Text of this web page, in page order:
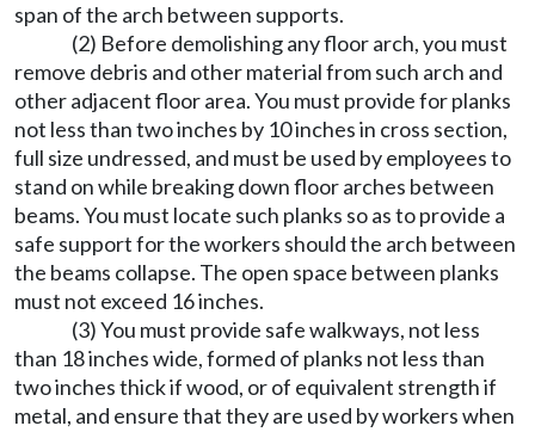
span of the arch between supports.
(2) Before demolishing any floor arch, you must
remove debris and other material from such arch and
other adjacent floor area. You must provide for planks
not less than two inches by 10 inches in cross section,
full size undressed, and must be used by employees to
stand on while breaking down floor arches between
beams. You must locate such planks so as to provide a
safe support for the workers should the arch between
the beams collapse. The open space between planks
must not exceed 16 inches.
(3) You must provide safe walkways, not less
than 18 inches wide, formed of planks not less than
two inches thick if wood, or of equivalent strength if
metal, and ensure that they are used by workers when